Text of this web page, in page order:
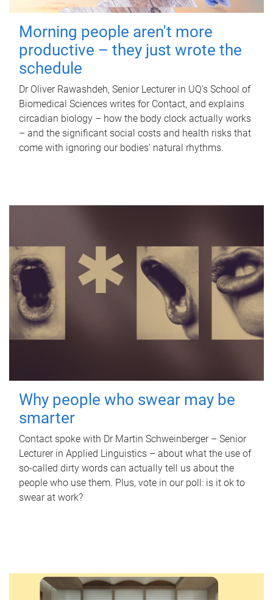
Morning people aren't more
productive – they just wrote the
schedule
Dr Oliver Rawashdeh, Senior Lecturer in UQ's School of
Biomedical Sciences writes for Contact, and explains
circadian biology – how the body clock actually works
– and the significant social costs and health risks that
come with ignoring our bodies' natural rhythms.
Why people who swear may be
smarter
Contact spoke with Dr Martin Schweinberger – Senior
Lecturer in Applied Linguistics – about what the use of
so-called dirty words can actually tell us about the
people who use them. Plus, vote in our poll: is it ok to
swear at work?